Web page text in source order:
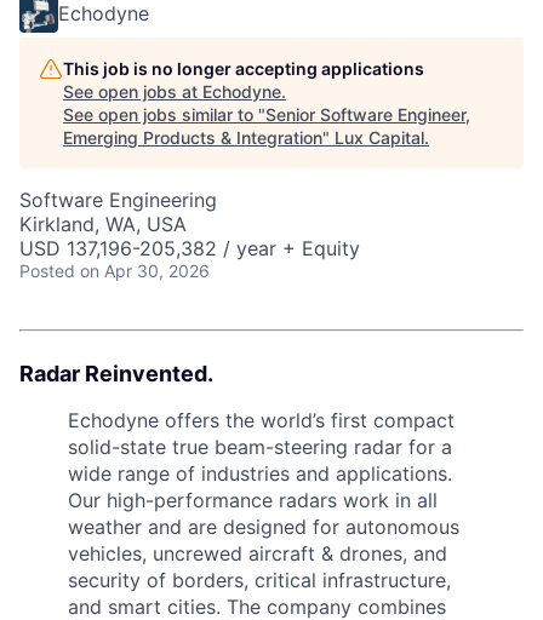
Echodyne
This job is no longer accepting applications
See open jobs at Echodyne.
See open jobs similar to "Senior Software Engineer,
Emerging Products & Integration" Lux Capital.
Software Engineering
Kirkland, WA, USA
USD 137,196-205,382 / year + Equity
Posted on Apr 30, 2026
Radar Reinvented.
Echodyne offers the world’s first compact
solid-state true beam-steering radar for a
wide range of industries and applications.
Our high-performance radars work in all
weather and are designed for autonomous
vehicles, uncrewed aircraft & drones, and
security of borders, critical infrastructure,
and smart cities. The company combines